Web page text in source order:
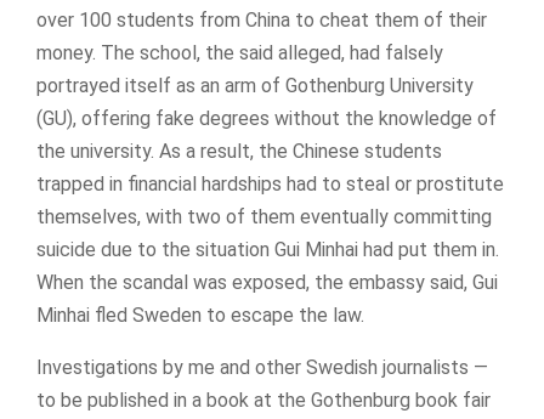
over 100 students from China to cheat them of their
money. The school, the said alleged, had falsely
portrayed itself as an arm of Gothenburg University
(GU), offering fake degrees without the knowledge of
the university. As a result, the Chinese students
trapped in financial hardships had to steal or prostitute
themselves, with two of them eventually committing
suicide due to the situation Gui Minhai had put them in.
When the scandal was exposed, the embassy said, Gui
Minhai fled Sweden to escape the law.
Investigations by me and other Swedish journalists —
to be published in a book at the Gothenburg book fair